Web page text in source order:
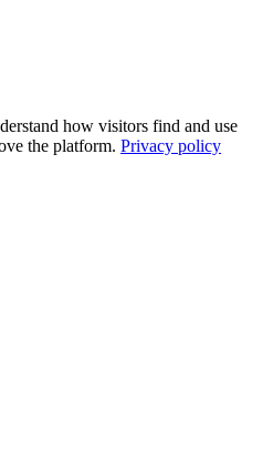
how visitors find and use
the platform. Privacy policy